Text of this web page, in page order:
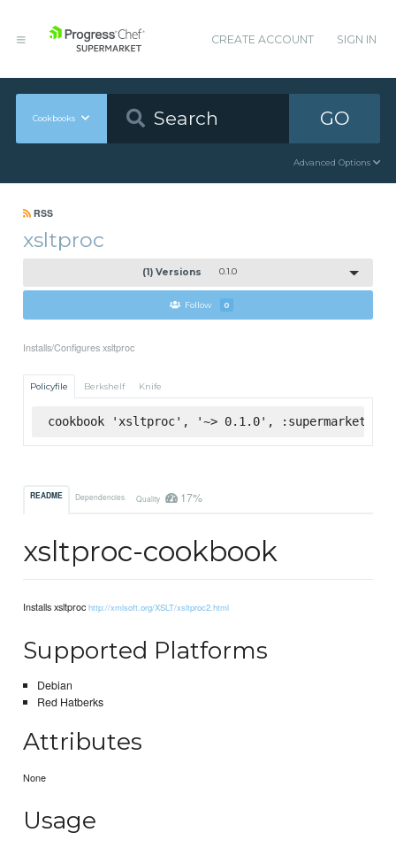
CREATE ACCOUNT SIGN IN
Cookbooks GO
Advanced Options
RSS
xsltproc
(1) Versions 0.1.0
Follow 0
Installs/Configures xsltproc
Policyfile Berkshelf Knife
cookbook 'xsltproc', '~> 0.1.0', :supermarket
README Dependencies Quality 17%
xsltproc-cookbook
Installs xsltprochttp://xmlsoft.org/XSLT/xsltproc2.html
Supported Platforms
Debian
Red Hatberks
Attributes
None
Usage